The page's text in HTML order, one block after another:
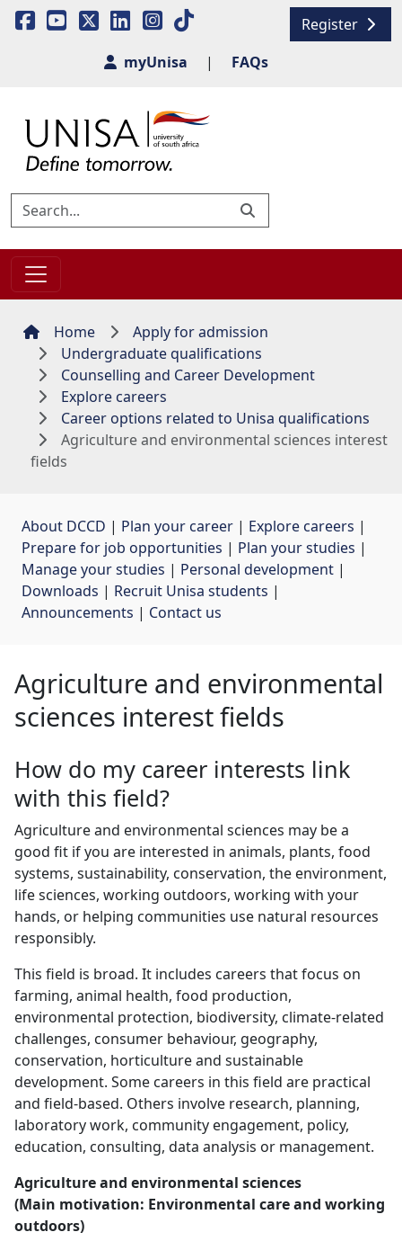
Register
myUnisa
| FAQs
Home
Apply for admission
Undergraduate qualifications
Counselling and Career Development
Explore careers
Career options related to Unisa qualifications
Agriculture and environmental sciences interest
fields
About DCCD | Plan your career | Explore careers |
Prepare for job opportunities | Plan your studies |
Manage your studies | Personal development |
Downloads | Recruit Unisa students |
Announcements | Contact us
Agriculture and environmental
sciences interest fields
How do my career interests link
with this field?
Agriculture and environmental sciences may be a
good fit if you are interested in animals, plants, food
systems, sustainability, conservation, the environment,
life sciences, working outdoors, working with your
hands, or helping communities use natural resources
responsibly.
This field is broad. It includes careers that focus on
farming, animal health, food production,
environmental protection, biodiversity, climate-related
challenges, consumer behaviour, geography,
conservation, horticulture and sustainable
development. Some careers in this field are practical
and field-based. Others involve research, planning,
laboratory work, community engagement, policy,
education, consulting, data analysis or management.
Agriculture and environmental sciences
(Main motivation: Environmental care and working
outdoors)